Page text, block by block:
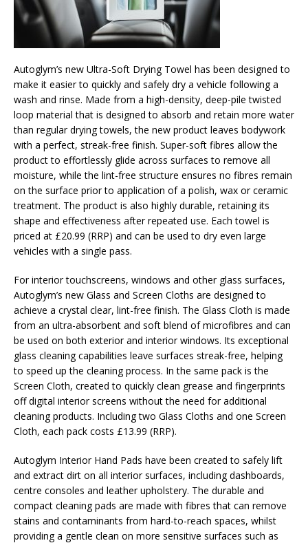
Autoglym’s new Ultra-Soft Drying Towel has been designed to
make it easier to quickly and safely dry a vehicle following a
wash and rinse. Made from a high-density, deep-pile twisted
loop material that is designed to absorb and retain more water
than regular drying towels, the new product leaves bodywork
with a perfect, streak-free finish. Super-soft fibres allow the
product to effortlessly glide across surfaces to remove all
moisture, while the lint-free structure ensures no fibres remain
on the surface prior to application of a polish, wax or ceramic
treatment. The product is also highly durable, retaining its
shape and effectiveness after repeated use. Each towel is
priced at £20.99 (RRP) and can be used to dry even large
vehicles with a single pass.
For interior touchscreens, windows and other glass surfaces,
Autoglym’s new Glass and Screen Cloths are designed to
achieve a crystal clear, lint-free finish. The Glass Cloth is made
from an ultra-absorbent and soft blend of microfibres and can
be used on both exterior and interior windows. Its exceptional
glass cleaning capabilities leave surfaces streak-free, helping
to speed up the cleaning process. In the same pack is the
Screen Cloth, created to quickly clean grease and fingerprints
off digital interior screens without the need for additional
cleaning products. Including two Glass Cloths and one Screen
Cloth, each pack costs £13.99 (RRP).
Autoglym Interior Hand Pads have been created to safely lift
and extract dirt on all interior surfaces, including dashboards,
centre consoles and leather upholstery. The durable and
compact cleaning pads are made with fibres that can remove
stains and contaminants from hard-to-reach spaces, whilst
providing a gentle clean on more sensitive surfaces such as